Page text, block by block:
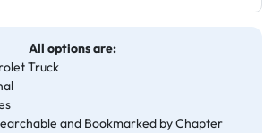
All options are:
Truck
and Bookmarked by Chapter